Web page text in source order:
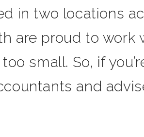
in two locations
are proud to work
small. So, if
and